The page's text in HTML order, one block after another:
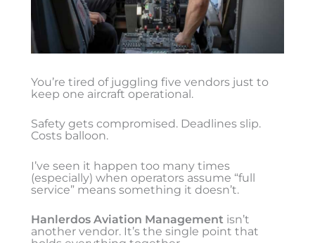
You’re tired of juggling five vendors just to
keep one aircraft operational.
Safety gets compromised. Deadlines slip.
Costs balloon.
I’ve seen it happen too many times
(especially) when operators assume “full
service” means something it doesn’t.
Hanlerdos Aviation Management isn’t
another vendor. It’s the single point that